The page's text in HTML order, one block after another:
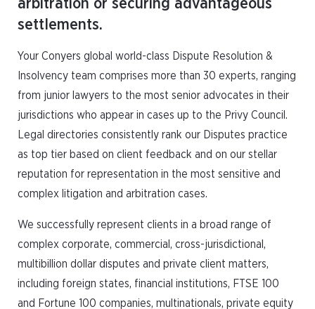
arbitration or securing advantageous
settlements.
Your Conyers global world-class Dispute Resolution &
Insolvency team comprises more than 30 experts, ranging
from junior lawyers to the most senior advocates in their
jurisdictions who appear in cases up to the Privy Council.
Legal directories consistently rank our Disputes practice
as top tier based on client feedback and on our stellar
reputation for representation in the most sensitive and
complex litigation and arbitration cases.
We successfully represent clients in a broad range of
complex corporate, commercial, cross-jurisdictional,
multibillion dollar disputes and private client matters,
including foreign states, financial institutions, FTSE 100
and Fortune 100 companies, multinationals, private equity